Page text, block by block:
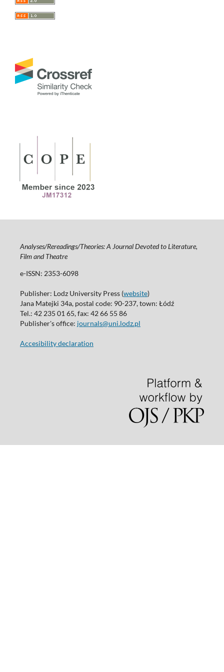
Analyses/Rereadings/Theories: A Journal Devoted to Literature,
Film and Theatre
e-ISSN: 2353-6098
Publisher: Lodz University Press (website)
Jana Matejki 34a, postal code: 90-237, town: Łódź
Tel.: 42 235 01 65, fax: 42 66 55 86
Publisher's office: journals@uni.lodz.pl
Accesibility declaration